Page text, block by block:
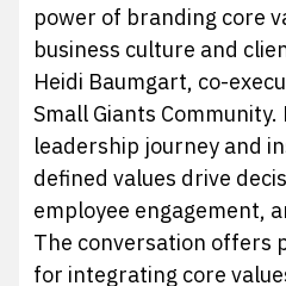
power of branding core
business culture and
Heidi Baumgart, co-
Small Giants
leadership journey and
defined values drive
employee engagement,
The conversation offers
for integrating core